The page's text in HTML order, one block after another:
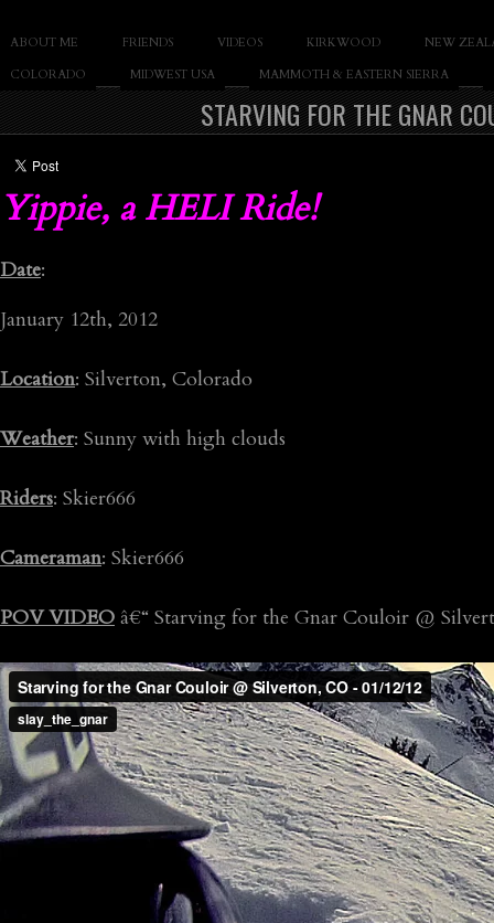
SLAY THE GNAR Documentary of Casey Cane
ABOUT ME FRIENDS VIDEOS KIRKWOOD
NEW
COLORADO
MIDWEST USA MAMMOTH & EASTERN SIERRA
STARVING FOR THE GNAR
Yippie, a HELI Ride!
Date:
January 12th, 2012
Location: Silverton, Colorado
Weather: Sunny with high clouds
Riders: Skier666
Cameraman: Skier666
POV VIDEO â€“ Starving for the Gnar Couloir @